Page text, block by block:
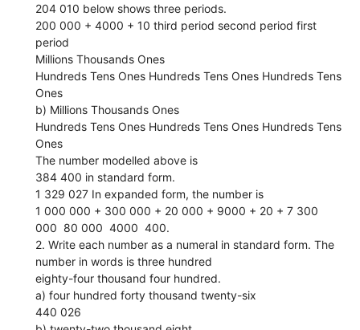
204 010 below shows three periods.
200 000 + 4000 + 10 third period second period first
period
Millions Thousands Ones
Hundreds Tens Ones Hundreds Tens Ones Hundreds Tens
Ones
b) Millions Thousands Ones
Hundreds Tens Ones Hundreds Tens Ones Hundreds Tens
Ones
The number modelled above is
384 400 in standard form.
1 329 027 In expanded form, the number is
1 000 000 + 300 000 + 20 000 + 9000 + 20 + 7 300
000  80 000  4000  400.
2. Write each number as a numeral in standard form. The
number in words is three hundred
eighty-four thousand four hundred.
a) four hundred forty thousand twenty-six
440 026